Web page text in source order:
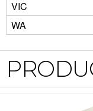
VIC
WA